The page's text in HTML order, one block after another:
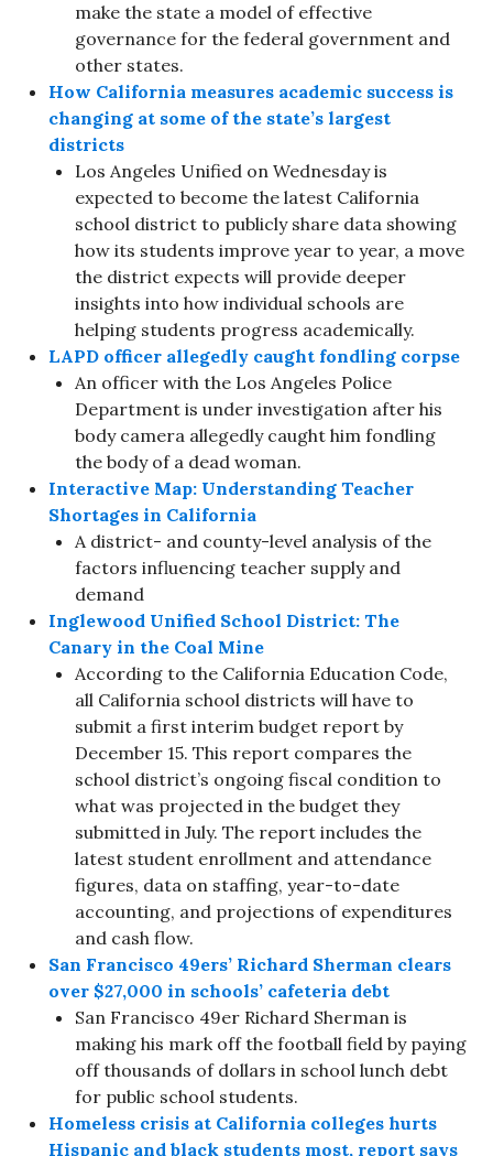
make the state a model of effective
governance for the federal government and
other states.
How California measures academic success is
changing at some of the state’s largest
districts
Los Angeles Unified on Wednesday is
expected to become the latest California
school district to publicly share data showing
how its students improve year to year, a move
the district expects will provide deeper
insights into how individual schools are
helping students progress academically.
LAPD officer allegedly caught fondling corpse
An officer with the Los Angeles Police
Department is under investigation after his
body camera allegedly caught him fondling
the body of a dead woman.
Interactive Map: Understanding Teacher
Shortages in California
A district- and county-level analysis of the
factors influencing teacher supply and
demand
Inglewood Unified School District: The
Canary in the Coal Mine
According to the California Education Code,
all California school districts will have to
submit a first interim budget report by
December 15. This report compares the
school district’s ongoing fiscal condition to
what was projected in the budget they
submitted in July. The report includes the
latest student enrollment and attendance
figures, data on staffing, year-to-date
accounting, and projections of expenditures
and cash flow.
San Francisco 49ers’ Richard Sherman clears
over $27,000 in schools’ cafeteria debt
San Francisco 49er Richard Sherman is
making his mark off the football field by paying
off thousands of dollars in school lunch debt
for public school students.
Homeless crisis at California colleges hurts
Hispanic and black students most, report says